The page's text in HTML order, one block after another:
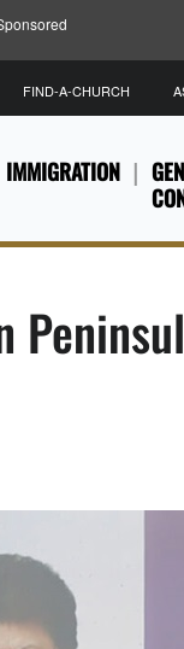
IMMIGRATION
FIND-A-CHURCH